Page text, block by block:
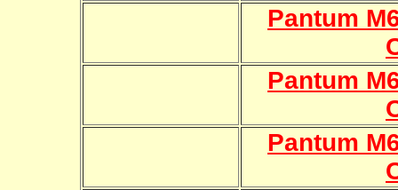
Pantum
Pantum
Pantum